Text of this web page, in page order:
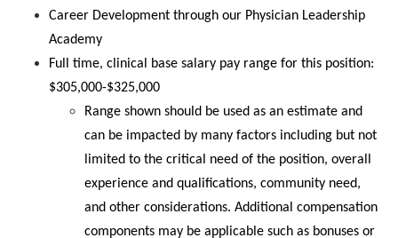
Career Development through our Physician Leadership
Academy
Full time, clinical base salary pay range for this position:
$305,000-$325,000
Range shown should be used as an estimate and
can be impacted by many factors including but not
limited to the critical need of the position, overall
experience and qualifications, community need,
and other considerations. Additional compensation
components may be applicable such as bonuses or